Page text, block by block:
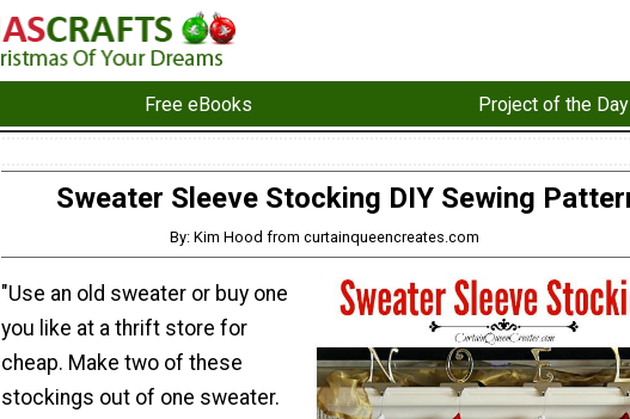
Free eBooks Project of the Day
Sweater Sleeve Stocking DIY Sewing
By: Kim Hood from curtainqueencreates.com
"Use an old sweater or buy one
you like at a thrift store for
cheap. Make two of these
stockings out of one sweater.